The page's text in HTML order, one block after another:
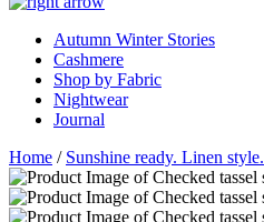
Autumn Winter Stories
Cashmere
Shop by Fabric
Nightwear
Journal
Home / Sunshine ready. Linen style.